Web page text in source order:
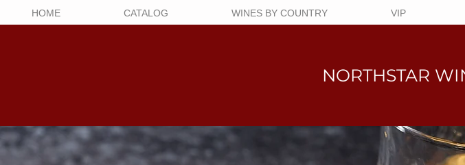
HOME CATALOG WINES BY COUNTRY VIP
NORTHSTAR